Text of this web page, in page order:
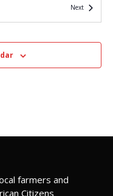
NextEvents
farmers and
Citizens